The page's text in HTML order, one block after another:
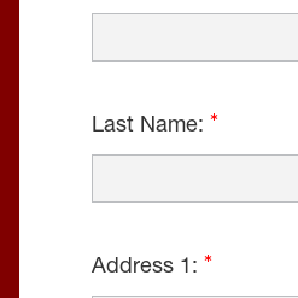
Last Name:
Address 1: